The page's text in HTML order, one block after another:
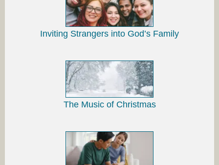
Inviting Strangers into God’s Family
The Music of Christmas